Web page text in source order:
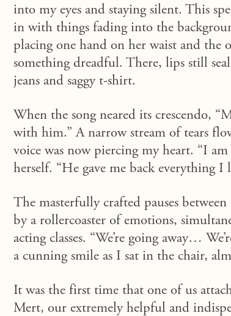
into my eyes and staying silent. This
in with things fadinginto the
placing one hand on her waist and the
something dreadful. There, lips still
jeans and saggy t-shirt.
When the song neared its crescendo, “
with him.” A narrow stream of tears
voice was now piercing my heart. “I am
herself. “He gave me back everything I
The masterfully crafted pauses
by a rollercoaster of emotions, s
acting classes. “We’re going away…
a cunning smile as I sat in the chair,
It was the first time that one of us
Mert, our extremely helpful and